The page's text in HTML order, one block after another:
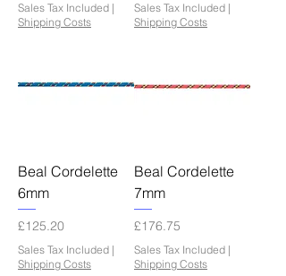
Sales Tax Included |
Shipping Costs
Sales Tax Included |
Shipping Costs
Beal Cordelette
6mm
Price
£125.20
Sales Tax Included |
Shipping Costs
Beal Cordelette
7mm
Price
£176.75
Sales Tax Included |
Shipping Costs